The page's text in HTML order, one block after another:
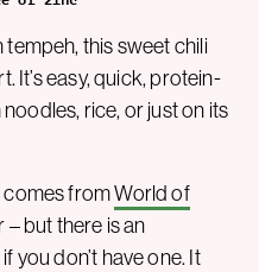
this sweet chili
It’s easy, quick, protein-
rice, or just on its
comes fromWorld of
– but there is an
you don’t have one. It